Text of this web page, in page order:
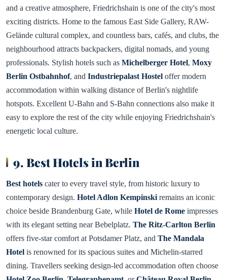
and a creative atmosphere, Friedrichshain is one of the city's most
exciting districts. Home to the famous East Side Gallery, RAW-
Gelände cultural complex, and countless bars, cafés, and clubs, the
neighbourhood attracts backpackers, digital nomads, and young
professionals. Stylish hotels such as Michelberger Hotel, Moxy
Berlin Ostbahnhof, and Industriepalast Hostel offer modern
accommodation within walking distance of Berlin's nightlife
hotspots. Excellent U-Bahn and S-Bahn connections also make it
easy to explore the rest of the city while enjoying Friedrichshain's
energetic local culture.
9. Best Hotels in Berlin
Best hotels cater to every travel style, from historic luxury to
contemporary design. Hotel Adlon Kempinski remains an iconic
choice beside Brandenburg Gate, while Hotel de Rome impresses
with its elegant setting near Bebelplatz. The Ritz-Carlton Berlin
offers five-star comfort at Potsdamer Platz, and The Mandala
Hotel is renowned for its spacious suites and Michelin-starred
dining. Travellers seeking design-led accommodation often choose